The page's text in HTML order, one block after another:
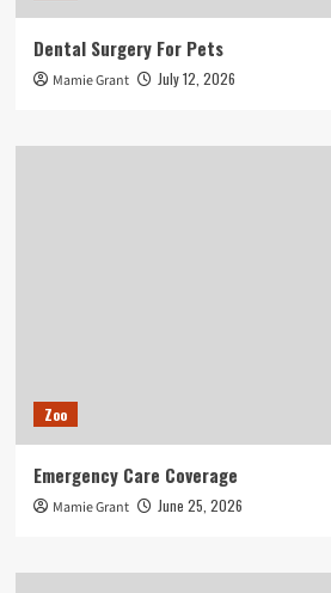
Dental Surgery For Pets
Mamie Grant July 12, 2026
Zoo
Emergency Care Coverage
Mamie Grant June 25, 2026